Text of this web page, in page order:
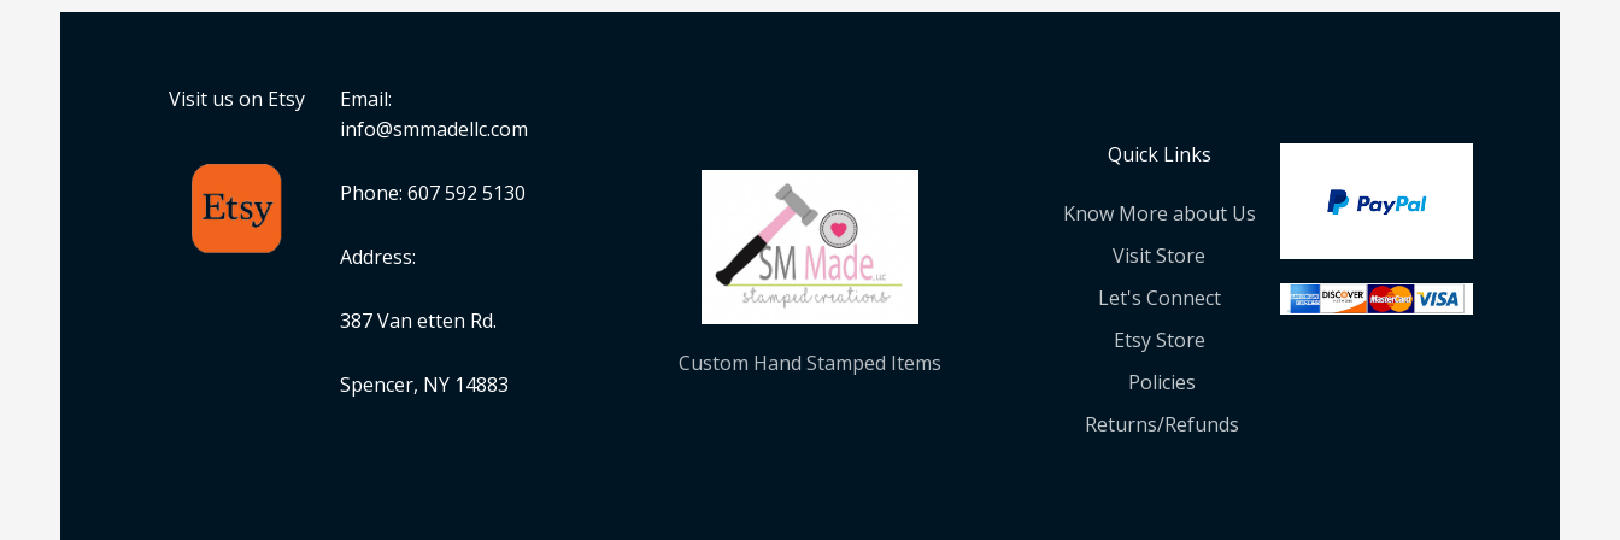
Visit us on Etsy
Email:
info@smmadellc.com
Phone: 607 592 5130
Address:
387 Van etten Rd.
Spencer, NY 14883
Custom Hand Stamped Items
Quick Links
Know More about Us
Visit Store
Let's Connect
Etsy Store
Policies
Returns/Refunds